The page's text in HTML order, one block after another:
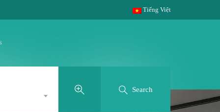
Tiếng Việt
Search